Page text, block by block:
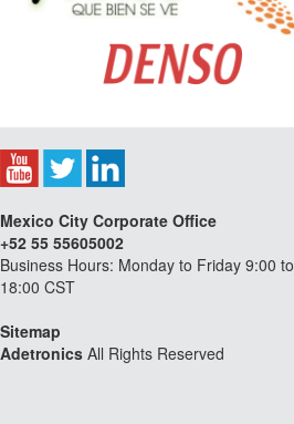
Mexico City Corporate Office
+52 55 55605002
Business Hours: Monday to Friday 9:00 to
18:00 CST
Sitemap
Adetronics All Rights Reserved